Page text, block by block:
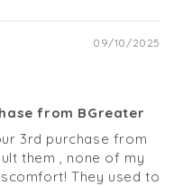
09/10/2025
from BGreater
3rd purchase from
them , none of my
They used to